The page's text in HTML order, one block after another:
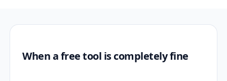
When a free tool is completely fine